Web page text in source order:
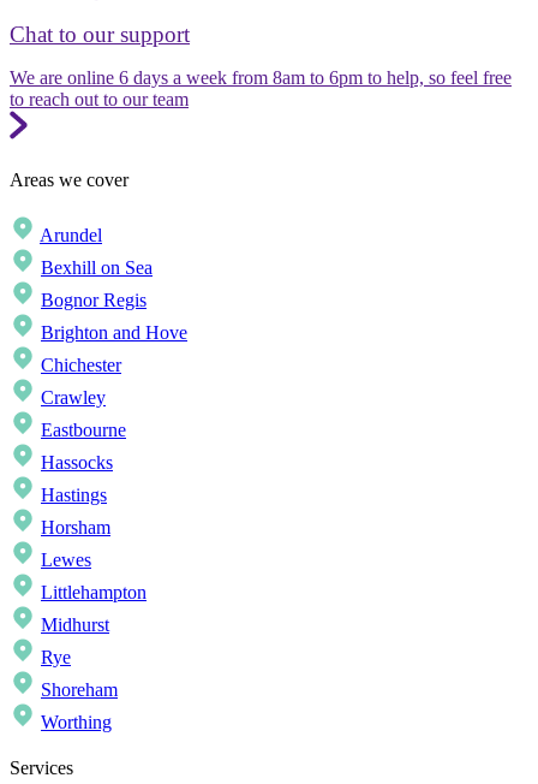
Chat to our support
We are online 6 days a week from 8am to 6pm to help, so feel free
to reach out to our team
Areas we cover
Arundel
Bexhill on Sea
Bognor Regis
Brighton and Hove
Chichester
Crawley
Eastbourne
Hassocks
Hastings
Horsham
Lewes
Littlehampton
Midhurst
Rye
Shoreham
Worthing
Services